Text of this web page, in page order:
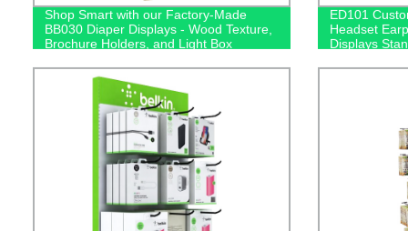
Shop Smart with our Factory-Made
BB030 Diaper Displays - Wood Texture,
Brochure Holders, and Light Box
ED101
Headset
Displays